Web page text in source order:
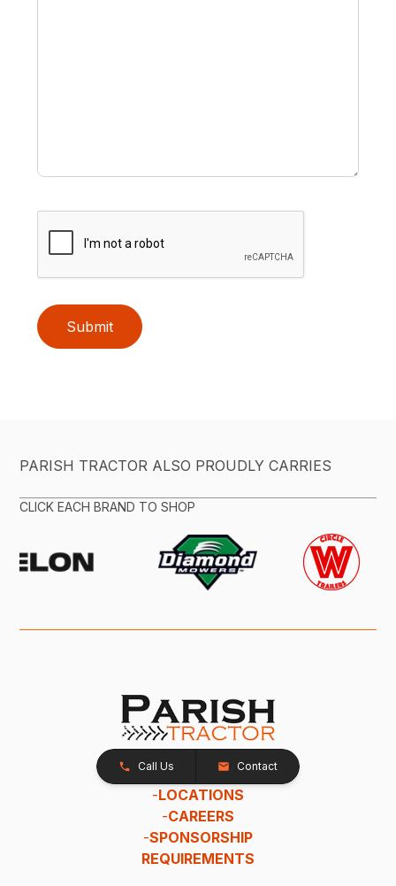
Submit
PARISH TRACTOR ALSO PROUDLY CARRIES
CLICK EACH BRAND TO SHOP
Call Us Contact
-LOCATIONS
-CAREERS
-SPONSORSHIP
REQUIREMENTS